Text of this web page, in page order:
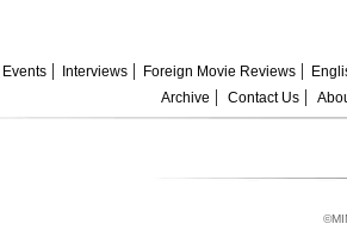
Events Interviews Foreign Movie Reviews
Archive
Contact Us